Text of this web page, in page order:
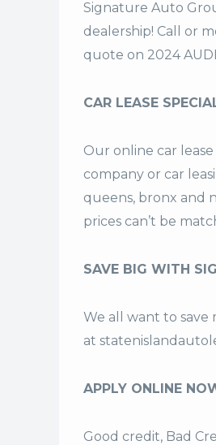
Signature Auto
dealership! Call or
quote on 2024
CAR LEASE
Our online car
company or car
queens, bronx and
prices can’t be
SAVE BIG WITH
We all want to save
at
APPLY ONLINE
Good credit, Bad